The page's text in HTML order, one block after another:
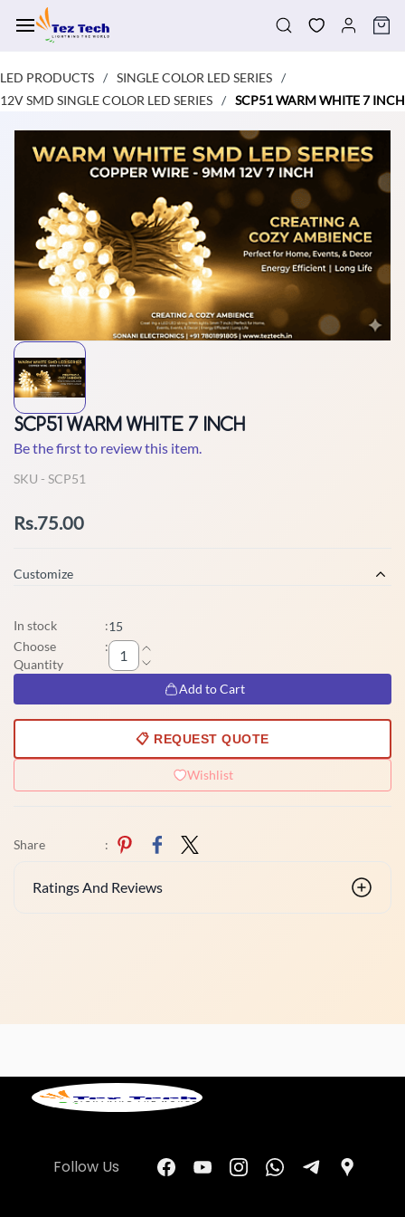
main
LED PRODUCTS / SINGLE COLOR LED SERIES /
12V SMD SINGLE COLOR LED SERIES / SCP51 WARM WHITE 7 INCH
SCP51 WARM WHITE 7 INCH
Be the first to review this item.
SKU - SCP51
Rs.75.00
Customize
In stock :15
Choose
Quantity
:
Add to Cart
📋 REQUEST QUOTE
Wishlist
Share :
Ratings And Reviews
Follow Us